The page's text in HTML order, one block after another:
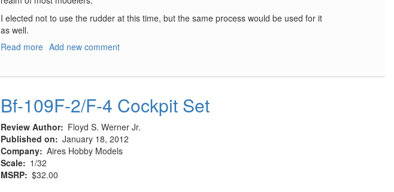
I elected not to use the rudder at this time, but the same process would be used for it
as well.
Read more about
Add new comment
Bf-109F-2/F-4 Cockpit Set
Review Author
Floyd S. Werner Jr.
Published on
January 18, 2012
Company Aires Hobby Models
Scale
1/32
MSRP $32.00